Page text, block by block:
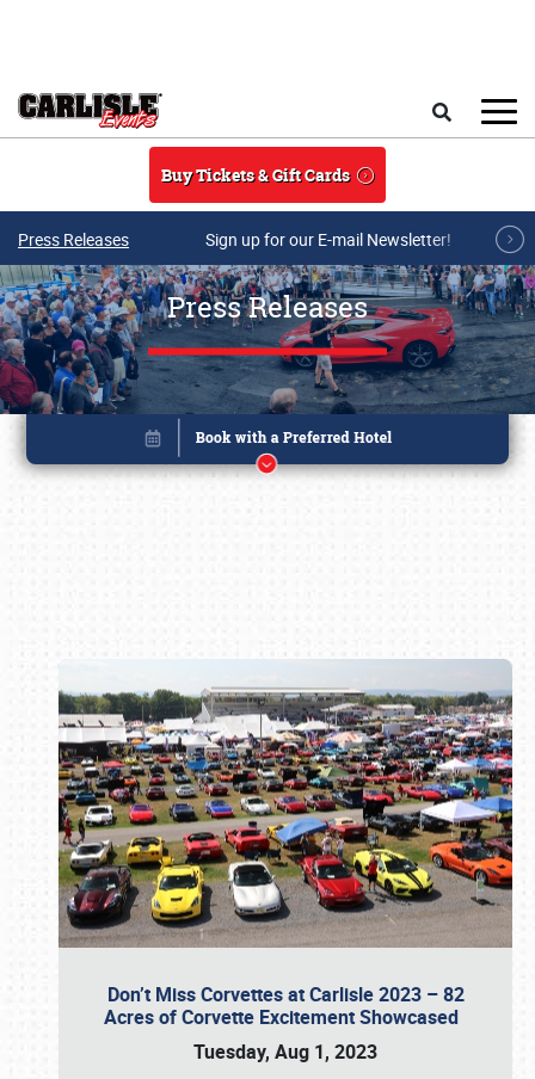
Buy Tickets & Gift Cards
Press Releases Sign up for our E-mail Newsletter!
Press Releases
Don’t Miss Corvettes at Carlisle 2023 – 82
Acres of Corvette Excitement Showcased
Tuesday, Aug 1, 2023
Book online or call (800) 216-1876